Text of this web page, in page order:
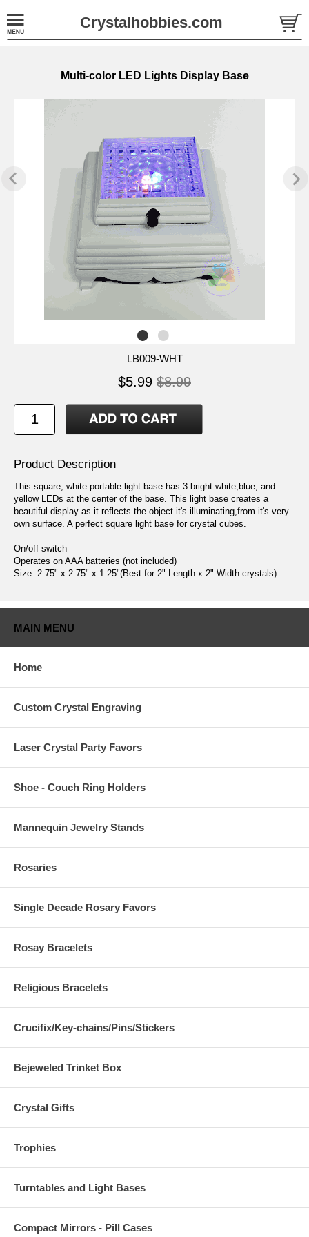
Crystalhobbies.com
Multi-color LED Lights Display Base
LB009-WHT
$5.99 $8.99
Product Description
This square, white portable light base has 3 bright white,blue, and
yellow LEDs at the center of the base. This light base creates a
beautiful display as it reflects the object it's illuminating,from it's very
own surface. A perfect square light base for crystal cubes.
On/off switch
Operates on AAA batteries (not included)
Size: 2.75" x 2.75" x 1.25"(Best for 2" Length x 2" Width crystals)
MAIN MENU
Home
Custom Crystal Engraving
Laser Crystal Party Favors
Shoe - Couch Ring Holders
Mannequin Jewelry Stands
Rosaries
Single Decade Rosary Favors
Rosay Bracelets
Religious Bracelets
Crucifix/Key-chains/Pins/Stickers
Bejeweled Trinket Box
Crystal Gifts
Trophies
Turntables and Light Bases
Compact Mirrors - Pill Cases